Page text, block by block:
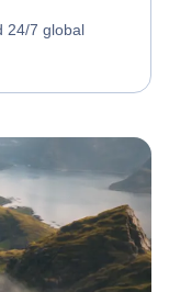
24/7 global